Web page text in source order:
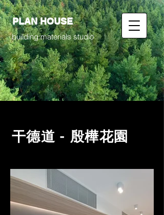
PLAN HOUSE
building materials studio
干德道 - 殷樺花園